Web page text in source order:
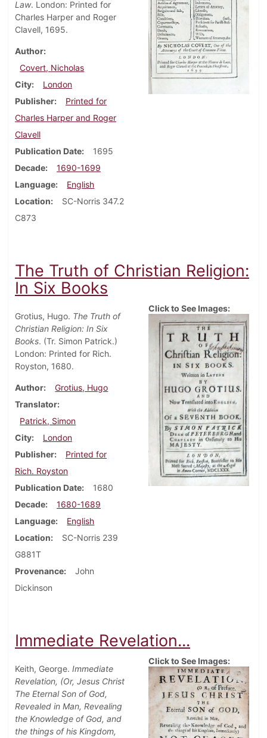
Law. London: Printed for
Charles Harper and Roger
Clavell, 1695.
Author
Covert, Nicholas
City
London
Publisher
Printed for
Charles Harper and Roger
Clavell
Publication Date
1695
Decade
1690-1699
Language
English
Location
SC-Norris 347.2
C873
The Truth of Christian Religion:
In Six Books
Grotius, Hugo. The Truth of
Christian Religion: In Six
Books. (Tr. Simon Patrick.)
London: Printed for Rich.
Royston, 1680.
Author
Grotius, Hugo
Translator
Patrick, Simon
City
London
Publisher
Printed for
Rich. Royston
Publication Date
1680
Decade
1680-1689
Language
English
Location
SC-Norris 239
G881T
Provenance
John
Dickinson
Click to See Images:
Immediate Revelation...
Keith, George. Immediate
Revelation, (Or, Jesus Christ
The Eternal Son of God,
Revealed in Man, Revealing
the Knowledge of God, and
the things of his Kingdom,
Click to See Images: